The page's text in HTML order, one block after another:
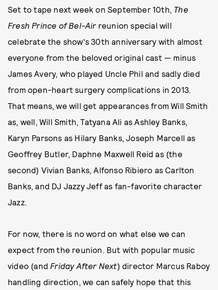
Set to tape next week on September 10th, The
Fresh Prince of Bel-Airreunion special will
celebrate the show's 30th anniversary with almost
everyone from the beloved original cast — minus
James Avery, who played Uncle Phil and sadly died
from open-heart surgery complications in 2013.
That means, we will get appearances from Will Smith
as, well, Will Smith, Tatyana Ali as Ashley Banks,
Karyn Parsons as Hilary Banks, Joseph Marcell as
Geoffrey Butler, Daphne Maxwell Reid as (the
second) Vivian Banks, Alfonso Ribiero as Carlton
Banks, and DJ Jazzy Jeff as fan-favorite character
Jazz.
For now, there is no word on what else we can
expect from the reunion. But with popular music
video (and Friday After Next) director Marcus Raboy
handling direction, we can safely hope that this